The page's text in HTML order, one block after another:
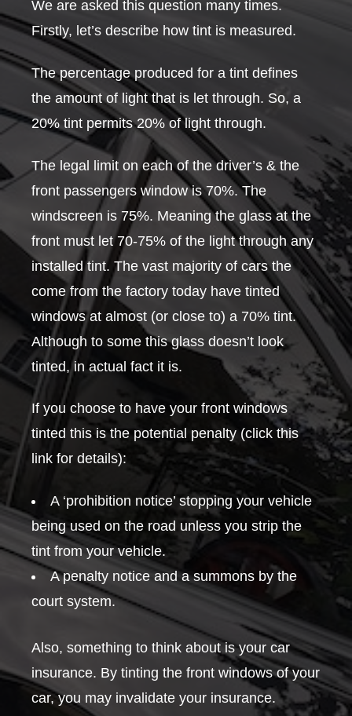
We are asked this question many times.
Firstly, let’s describe how tint is measured.
The percentage produced for a tint defines
the amount of light that is let through. So, a
20% tint permits 20% of light through.
The legal limit on each of the driver’s & the
front passengers window is 70%. The
windscreen is 75%. Meaning the glass at the
front must let 70-75% of the light through any
installed tint. The vast majority of cars the
come from the factory today have tinted
windows at almost (or close to) a 70% tint.
Although to some this glass doesn’t look
tinted, in actual fact it is.
If you choose to have your front windows
tinted this is the potential penalty (click this
link for details):
A ‘prohibition notice’ stopping your vehicle
being used on the road unless you strip the
tint from your vehicle.
A penalty notice and a summons by the
court system.
Also, something to think about is your car
insurance. By tinting the front windows of your
car, you may invalidate your insurance.